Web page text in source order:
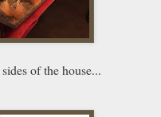
of the house...